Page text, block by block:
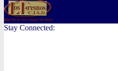
Stay Connected: